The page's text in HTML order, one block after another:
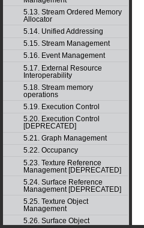
5.13. Stream Ordered Memory
Allocator
5.14. Unified Addressing
5.15. Stream Management
5.16. Event Management
5.17. External Resource
Interoperability
5.18. Stream memory
operations
5.19. Execution Control
5.20. Execution Control
[DEPRECATED]
5.21. Graph Management
5.22. Occupancy
5.23. Texture Reference
Management [DEPRECATED]
5.24. Surface Reference
Management [DEPRECATED]
5.25. Texture Object
Management
5.26. Surface Object